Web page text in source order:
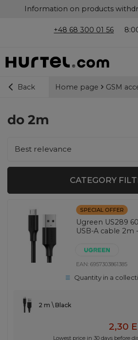
Information on products
+48 68 300 01 56
Back Home page GSM
do 2m
Change sorting
Best relevance
CATEGORY
SPECIAL OFFER
Ugreen US289
USB-A cable 2m
EAN:6957303861385
Quantity in a
2 m \ Black
2,30
Lowest price in 30 days before